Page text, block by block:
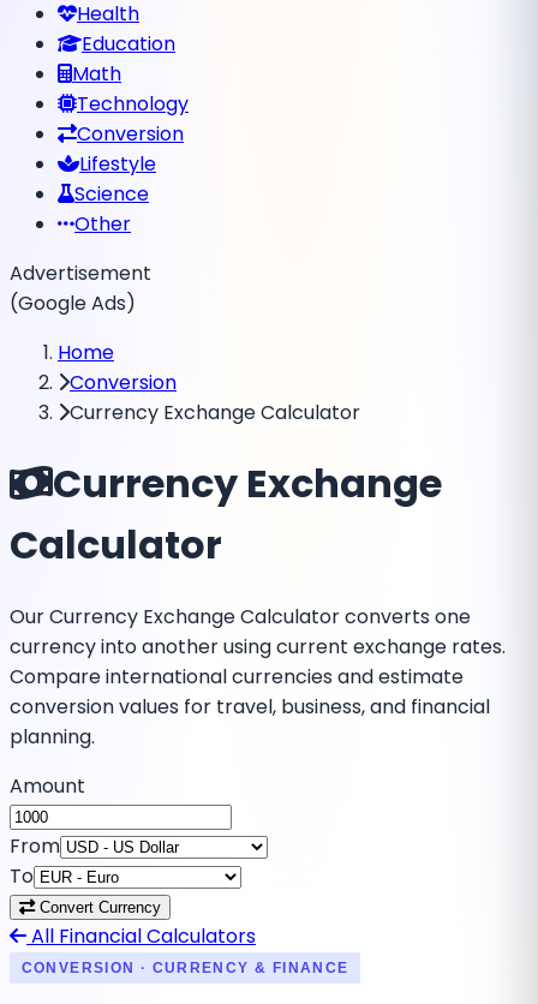
Health
Education
Math
Technology
Conversion
Lifestyle
Science
Other
Advertisement
(Google Ads)
Home
Conversion
Currency Exchange Calculator
Currency Exchange
Calculator
Our Currency Exchange Calculator converts one
currency into another using current exchange rates.
Compare international currencies and estimate
conversion values for travel, business, and financial
planning.
Amount
From
To
Convert Currency
All Financial Calculators
CONVERSION · CURRENCY & FINANCE